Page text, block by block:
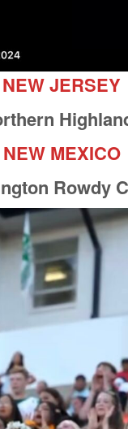
NEW JERSEY
NEW MEXICO
Rowdy